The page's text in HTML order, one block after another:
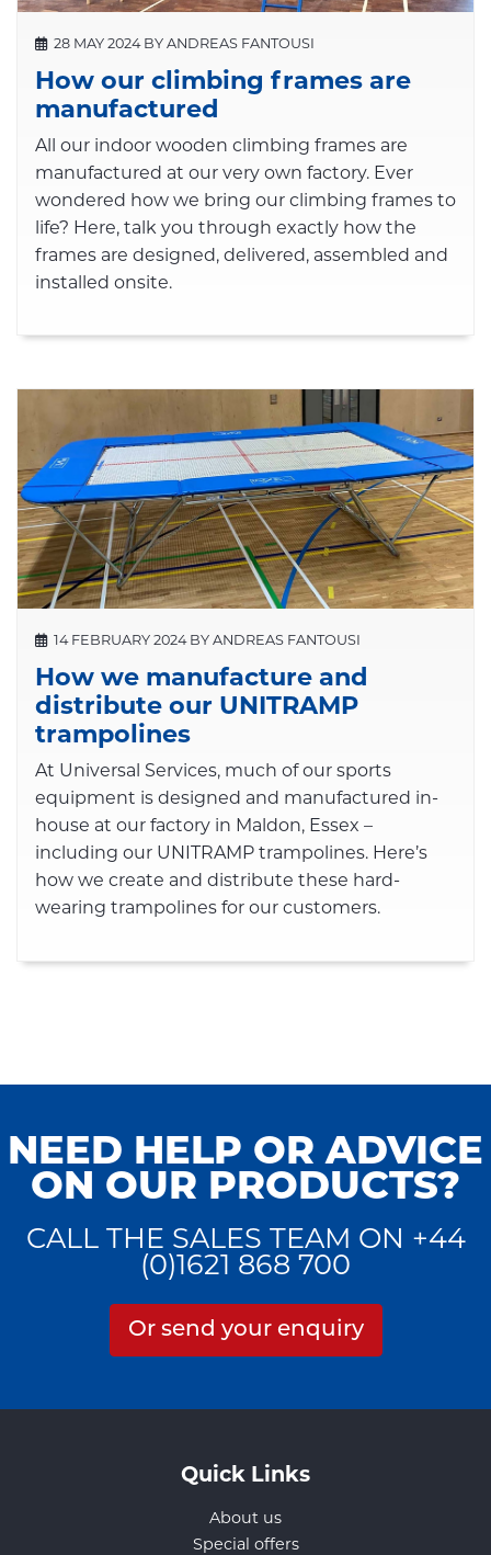
28 MAY 2024 BY ANDREAS FANTOUSI
How our climbing frames are
manufactured
All our indoor wooden climbing frames are
manufactured at our very own factory. Ever
wondered how we bring our climbing frames to
life? Here, talk you through exactly how the
frames are designed, delivered, assembled and
installed onsite.
14 FEBRUARY 2024 BY ANDREAS FANTOUSI
How we manufacture and
distribute our UNITRAMP
trampolines
At Universal Services, much of our sports
equipment is designed and manufactured in-
house at our factory in Maldon, Essex –
including our UNITRAMP trampolines. Here’s
how we create and distribute these hard-
wearing trampolines for our customers.
NEED HELP OR ADVICE
ON OUR PRODUCTS?
CALL THE SALES TEAM ON +44
(0)1621 868 700
Or send your enquiry
Quick Links
About us
Special offers